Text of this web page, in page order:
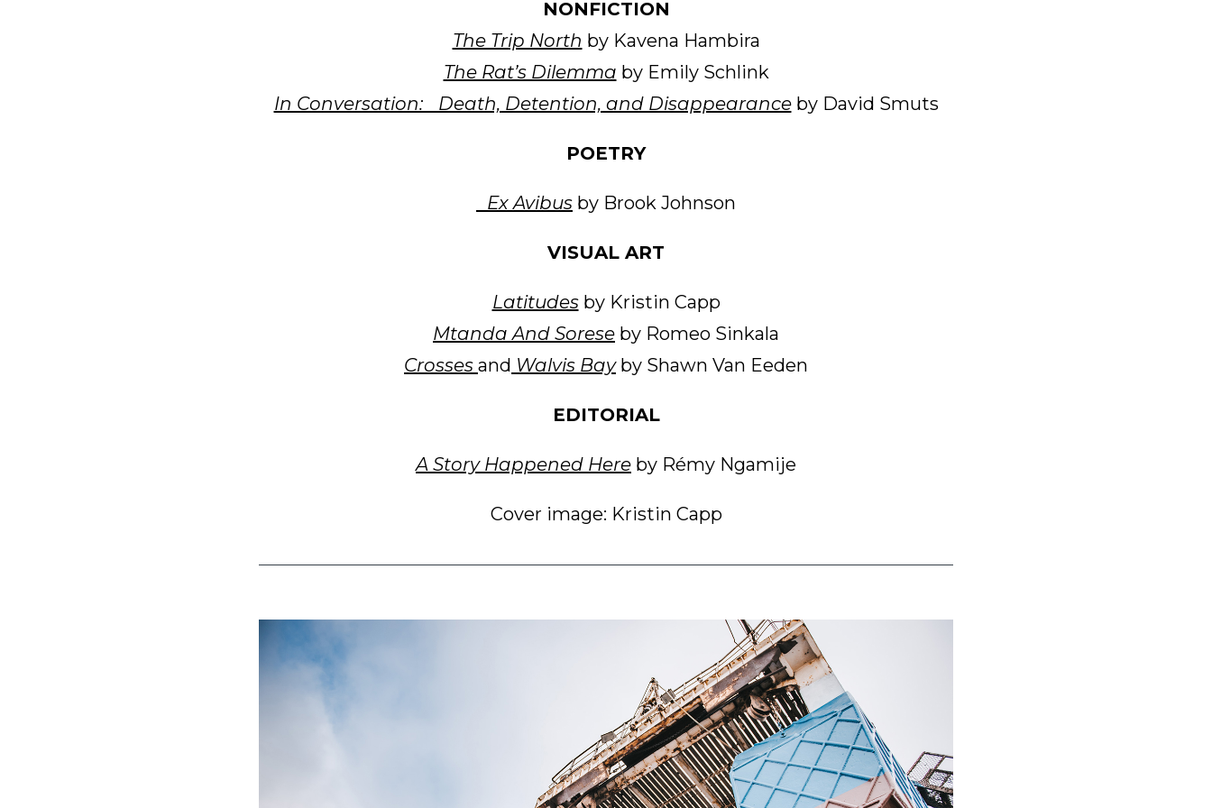
NONFICTION
The Trip North by Kavena Hambira
The Rat’s Dilemma by Emily Schlink
In Conversation: Death, Detention, and Disappearanceby David Smuts
POETRY
Ex Avibus by Brook Johnson
VISUAL ART
Latitudesby Kristin Capp
Mtanda And Sorese by Romeo Sinkala
Crosses and Walvis Bayby Shawn Van Eeden
EDITORIAL
A Story Happened Here by Rémy Ngamije
Cover image: Kristin Capp